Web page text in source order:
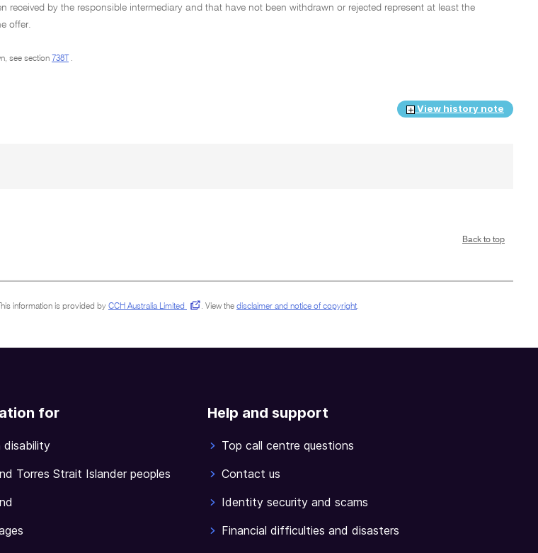
received by the responsible intermediary and that have not been withdrawn or rejected represent at least the
offer.
see section 738T .
View history note
Back to top
This information is provided by CCH Australia Limited . View the disclaimer and notice of copyright.
for
disability
Torres Strait Islander peoples
Help and support
Top call centre questions
Contact us
Identity security and scams
Financial difficulties and disasters